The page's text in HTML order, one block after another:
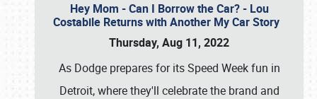
Hey Mom - Can I Borrow the Car? - Lou
Costabile Returns with Another My Car Story
Thursday, Aug 11, 2022
As Dodge prepares for its Speed Week fun in
Detroit, where they'll celebrate the brand and